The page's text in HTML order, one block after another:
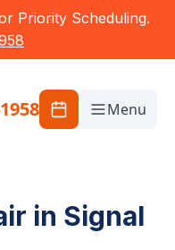
Priority Scheduling.
Menu
in Signal